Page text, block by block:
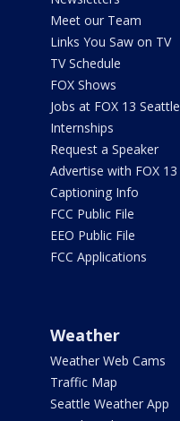
Meet our Team
Links You Saw on TV
TV Schedule
FOX Shows
Jobs at FOX 13 Seattle
Internships
Request a Speaker
Advertise with FOX 13
Captioning Info
FCC Public File
EEO Public File
FCC Applications
Weather
Weather Web Cams
Traffic Map
Seattle Weather App